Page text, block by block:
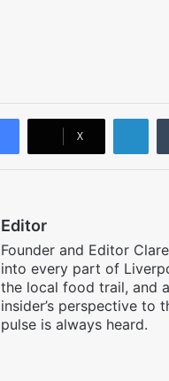
X
Editor
Founder and Editor
into every part of
the local food trail, and
insider’s perspective to
pulse is always heard.